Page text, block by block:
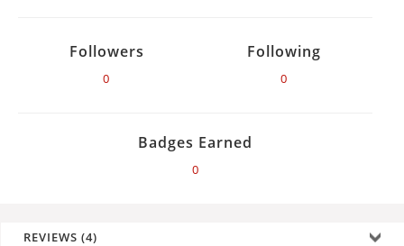
Followers
0
Following
0
Badges Earned
0
REVIEWS (4)